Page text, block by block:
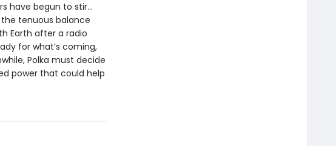
have begun to stir…
tenuous balance
Earth after a radio
for what’s coming,
Polka must decide
power that could help